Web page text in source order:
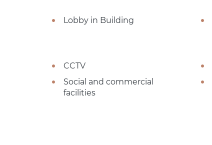
Lobby in Building
CCTV
Social and commercial
facilities